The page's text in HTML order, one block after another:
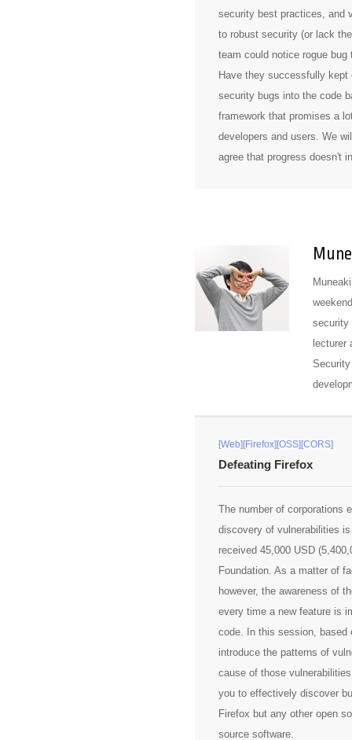
security best practices, and
to robust security (or lack
team could notice rogue
Have they successfully
security bugs into the code
framework that promises a
developers and users. We
agree that progress doesn't
security
lecturer
[Web][Firefox][OSS][CORS]
Defeating Firefox
The number of corporations
discovery of vulnerabilities
received 45,000 USD
Foundation. As a matter of
however, the awareness of
every time a new feature is
code. In this session, based
introduce the patterns of
cause of those
you to effectively discover
Firefox but any other open
source software.